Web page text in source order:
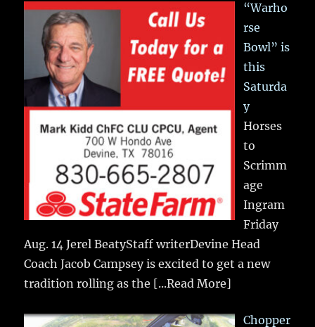
“Warho
rse
Bowl” is
this
Saturda
y
Horses
to
Scrimm
age
Ingram
Friday
Aug. 14 Jerel BeatyStaff writerDevine Head
Coach Jacob Campsey is excited to get a new
tradition rolling as the [...Read More]
Chopper